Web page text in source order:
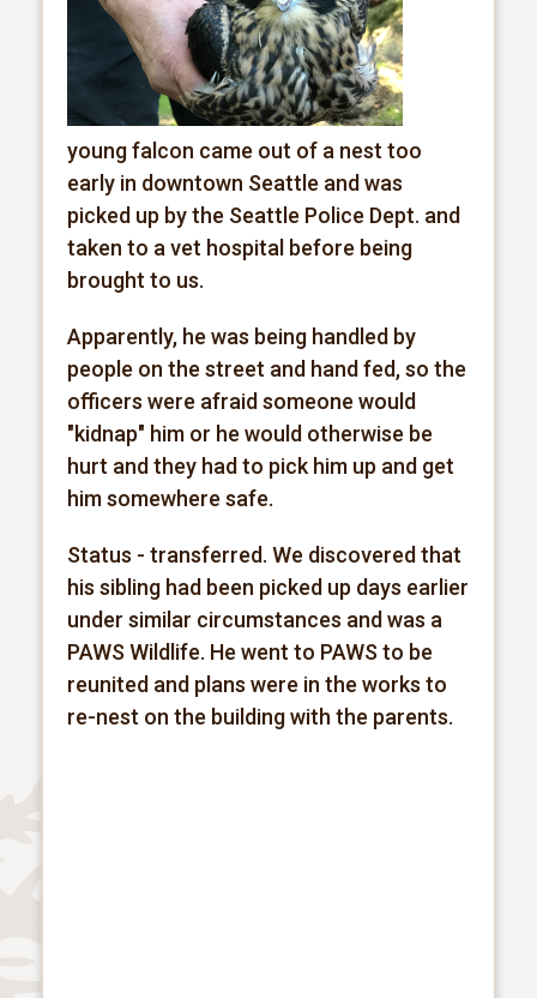
young falcon came out of a nest too
early in downtown Seattle and was
picked up by the Seattle Police Dept. and
taken to a vet hospital before being
brought to us.
Apparently, he was being handled by
people on the street and hand fed, so the
officers were afraid someone would
"kidnap" him or he would otherwise be
hurt and they had to pick him up and get
him somewhere safe.
Status - transferred. We discovered that
his sibling had been picked up days earlier
under similar circumstances and was a
PAWS Wildlife. He went to PAWS to be
reunited and plans were in the works to
re-nest on the building with the parents.